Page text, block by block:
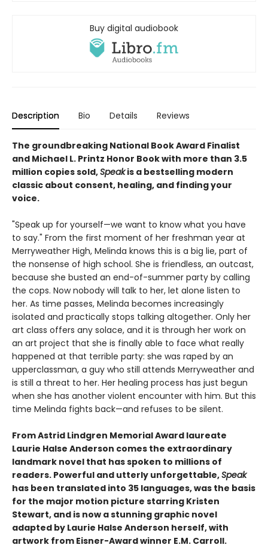
Buy digital audiobook
Description Bio Details Reviews
The groundbreaking National Book Award Finalist
and Michael L. Printz Honor Book with more than 3.5
million copies sold,Speakis a bestselling modern
classic about consent, healing, and finding your
voice.
"Speak up for yourself—we want to know what you have
to say." From the first moment of her freshman year at
Merryweather High, Melinda knows this is a big lie, part of
the nonsense of high school. She is friendless, an outcast,
because she busted an end-of-summer party by calling
the cops. Now nobody will talk to her, let alone listen to
her. As time passes, Melinda becomes increasingly
isolated and practically stops talking altogether. Only her
art class offers any solace, and it is through her work on
an art project that she is finally able to face what really
happened at that terrible party: she was raped by an
upperclassman, a guy who still attends Merryweather and
is still a threat to her. Her healing process has just begun
when she has another violent encounter with him. But this
time Melinda fights back—and refuses to be silent.
From Astrid Lindgren Memorial Award laureate
Laurie Halse Anderson comes the extraordinary
landmark novel that has spoken to millions of
readers. Powerful and utterly unforgettable,Speak
has been translated into 35 languages, was the basis
for the major motion picture starring Kristen
Stewart, and is now a stunning graphic novel
adapted by Laurie Halse Anderson herself, with
artwork from Eisner-Award winner E.M. Carroll.